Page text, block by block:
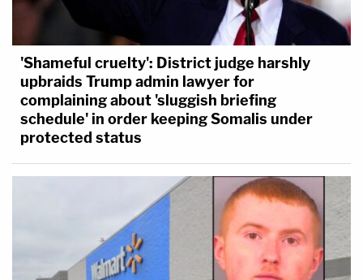
'Shameful cruelty': District judge harshly
upbraids Trump admin lawyer for
complaining about 'sluggish briefing
schedule' in order keeping Somalis under
protected status